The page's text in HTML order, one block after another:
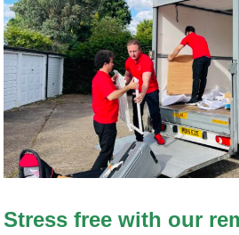
Stress free with our